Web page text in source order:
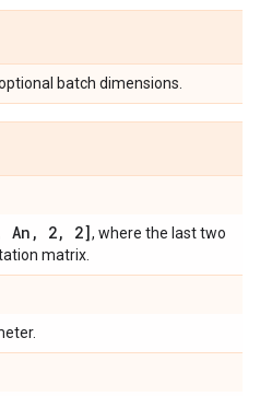
batch dimensions.
An , 2, 2], where the last two
matrix.